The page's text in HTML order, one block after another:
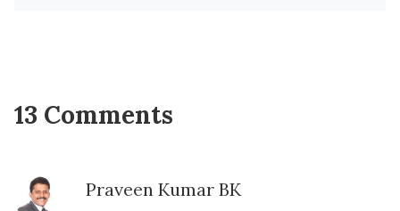
13 Comments
Praveen Kumar BK